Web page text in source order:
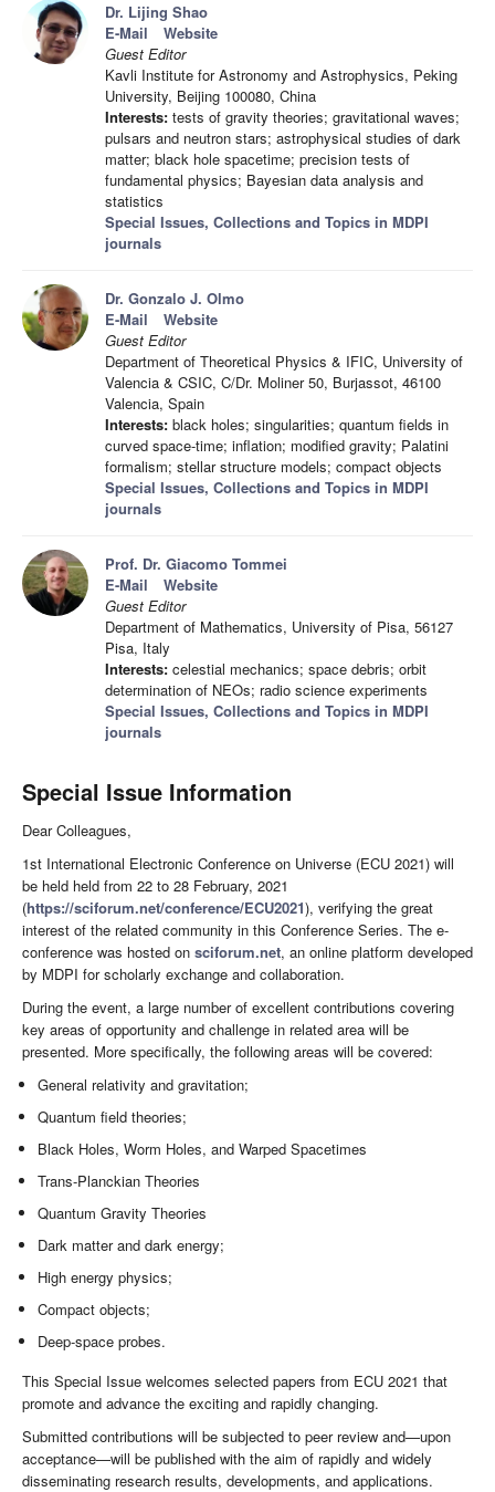
Dr. Lijing Shao
E-Mail
Website
Guest Editor
Kavli Institute for Astronomy and Astrophysics, Peking
University, Beijing 100080, China
Interests: tests of gravity theories; gravitational waves;
pulsars and neutron stars; astrophysical studies of dark
matter; black hole spacetime; precision tests of
fundamental physics; Bayesian data analysis and
statistics
Special Issues, Collections and Topics in MDPI
journals
Dr. Gonzalo J. Olmo
E-Mail
Website
Guest Editor
Department of Theoretical Physics & IFIC, University of
Valencia & CSIC, C/Dr. Moliner 50, Burjassot, 46100
Valencia, Spain
Interests: black holes; singularities; quantum fields in
curved space-time; inflation; modified gravity; Palatini
formalism; stellar structure models; compact objects
Special Issues, Collections and Topics in MDPI
journals
Prof. Dr. Giacomo Tommei
E-Mail
Website
Guest Editor
Department of Mathematics, University of Pisa, 56127
Pisa, Italy
Interests: celestial mechanics; space debris; orbit
determination of NEOs; radio science experiments
Special Issues, Collections and Topics in MDPI
journals
Special Issue Information
Dear Colleagues,
1st International Electronic Conference on Universe (ECU 2021) will
be held held from 22 to 28 February, 2021
(https://sciforum.net/conference/ECU2021), verifying the great
interest of the related community in this Conference Series. The e-
conference was hosted on sciforum.net, an online platform developed
by MDPI for scholarly exchange and collaboration.
During the event, a large number of excellent contributions covering
key areas of opportunity and challenge in related area will be
presented. More specifically, the following areas will be covered:
General relativity and gravitation;
Quantum field theories;
Black Holes, Worm Holes, and Warped Spacetimes
Trans-Planckian Theories
Quantum Gravity Theories
Dark matter and dark energy;
High energy physics;
Compact objects;
Deep-space probes.
This Special Issue welcomes selected papers from ECU 2021 that
promote and advance the exciting and rapidly changing.
Submitted contributions will be subjected to peer review and—upon
acceptance—will be published with the aim of rapidly and widely
disseminating research results, developments, and applications.